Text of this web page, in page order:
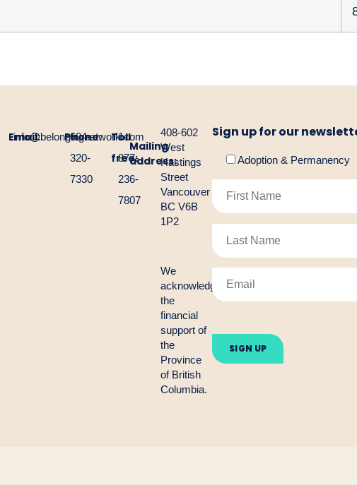
Email:
info@belongingnetwork.com
Phone:
604-
320-
7330
Toll
free:
1-
877-
236-
7807
Mailing
address:
408-602
West
Hastings
Street
Vancouver
BC V6B
1P2
We
acknowledge
the
financial
support of
the
Province
of British
Columbia.
Sign up for our
Adoption & Permanency
leave
this
field